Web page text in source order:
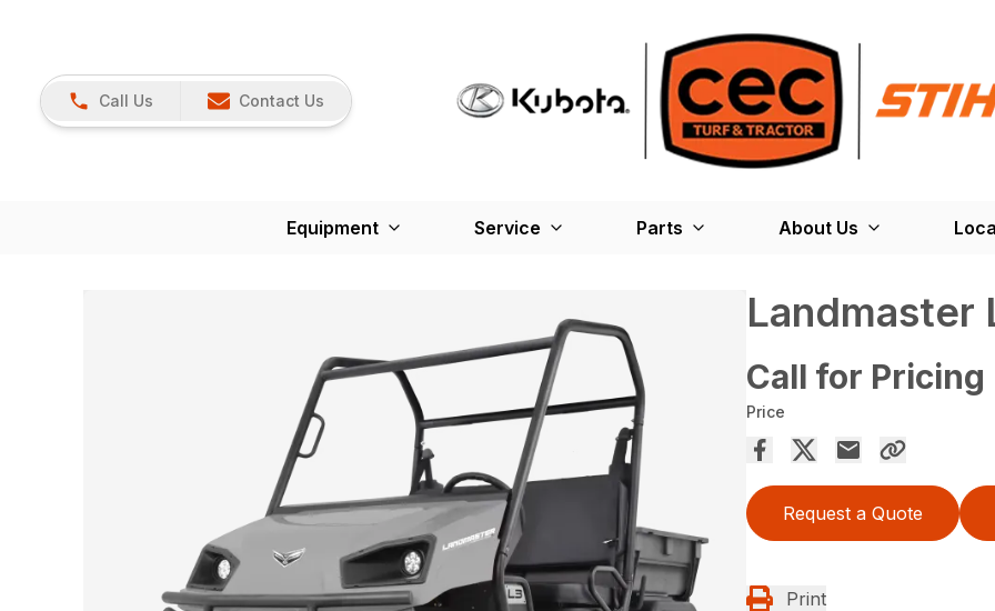
Call Us Contact Us
Equipment Service Parts About Us
Landmaster
Call for Pricing
Price
Request a Quote
Print